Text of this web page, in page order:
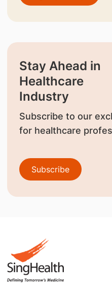
Stay Ahead in
Healthcare
Industry
Subscribe to our
for healthcare
Subscribe